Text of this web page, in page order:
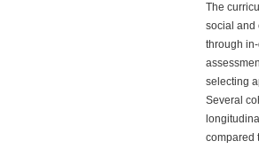
The
social and
through
selecting
Several
compared